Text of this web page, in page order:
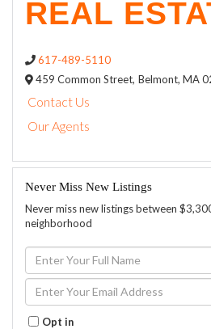
617-489-5110
459 Common Street, Belmont, MA
Contact Us
Our Agents
Never Miss New Listings
Never miss new listings between
neighborhood
Enter
Full
Name
Enter
Your
Email
Opt in